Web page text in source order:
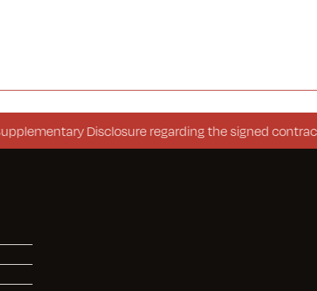
Disclosure regarding the signed contract